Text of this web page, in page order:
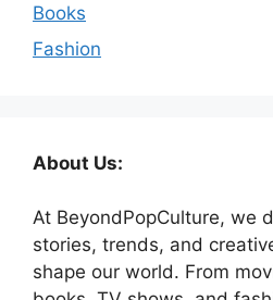
Books
Fashion
About Us:
At BeyondPopCulture, we
stories, trends, and
shape our world. From